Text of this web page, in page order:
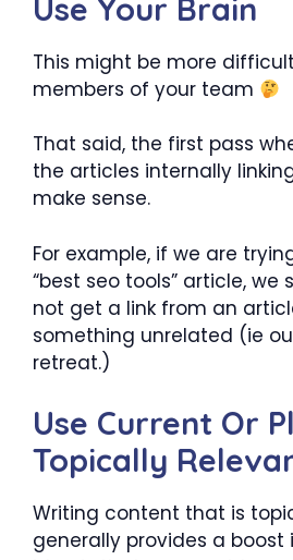
Use Your Brain
This might be more
members of your team
That said, the first pass
the articles internally
make sense.
For example, if we are
“best seo tools” article, we
not get a link from an
something unrelated (ie
retreat.)
Use Current Or
Topically
Writing content that is
generally provides a boost